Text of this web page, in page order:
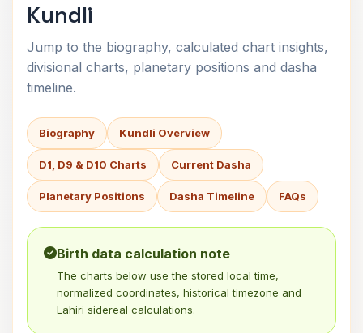
Kundli
Jump to the biography, calculated chart insights,
divisional charts, planetary positions and dasha
timeline.
Biography Kundli Overview
D1, D9 & D10 Charts Current Dasha
Planetary Positions Dasha Timeline FAQs
Birth data calculation note
The charts below use the stored local time,
normalized coordinates, historical timezone and
Lahiri sidereal calculations.